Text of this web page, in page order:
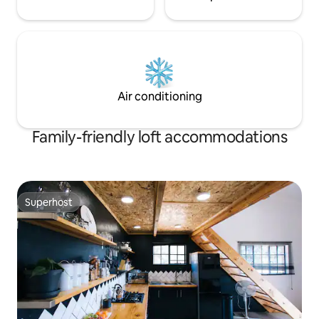
Air conditioning
Family-friendly loft accommodations
Superhost
Superhost